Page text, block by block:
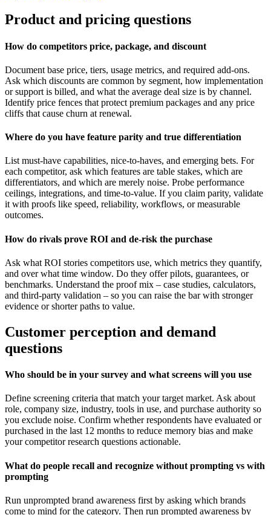
Product and pricing questions
How do competitors price, package, and discount
Document base price, tiers, usage metrics, and required add-ons.
Ask which discounts are common by segment, how implementation
or support is billed, and what the average deal size is by channel.
Identify price fences that protect premium packages and any price
cliffs that cause churn at renewal.
Where do you have feature parity and true differentiation
List must-have capabilities, nice-to-haves, and emerging bets. For
each competitor, ask which features are table stakes, which are
differentiators, and which are merely noise. Probe performance
ceilings, integrations, and time-to-value. If you claim parity, validate
it with proofs like speed, reliability, workflows, or measurable
outcomes.
How do rivals prove ROI and de-risk the purchase
Ask what ROI stories competitors use, which metrics they quantify,
and over what time window. Do they offer pilots, guarantees, or
benchmarks. Understand the proof mix – case studies, calculators,
and third-party validation – so you can raise the bar with stronger
evidence or shorter paths to value.
Customer perception and demand
questions
Who should be in your survey and what screens will you use
Define screening criteria that match your target market. Ask about
role, company size, industry, tools in use, and purchase authority so
you exclude noise. Confirm whether respondents have evaluated or
purchased in the last 12 months to reduce memory bias and make
your competitor research questions actionable.
What do people recall and recognize without prompting vs with
prompting
Run unprompted brand awareness first by asking which brands
come to mind for the category. Then run prompted awareness by